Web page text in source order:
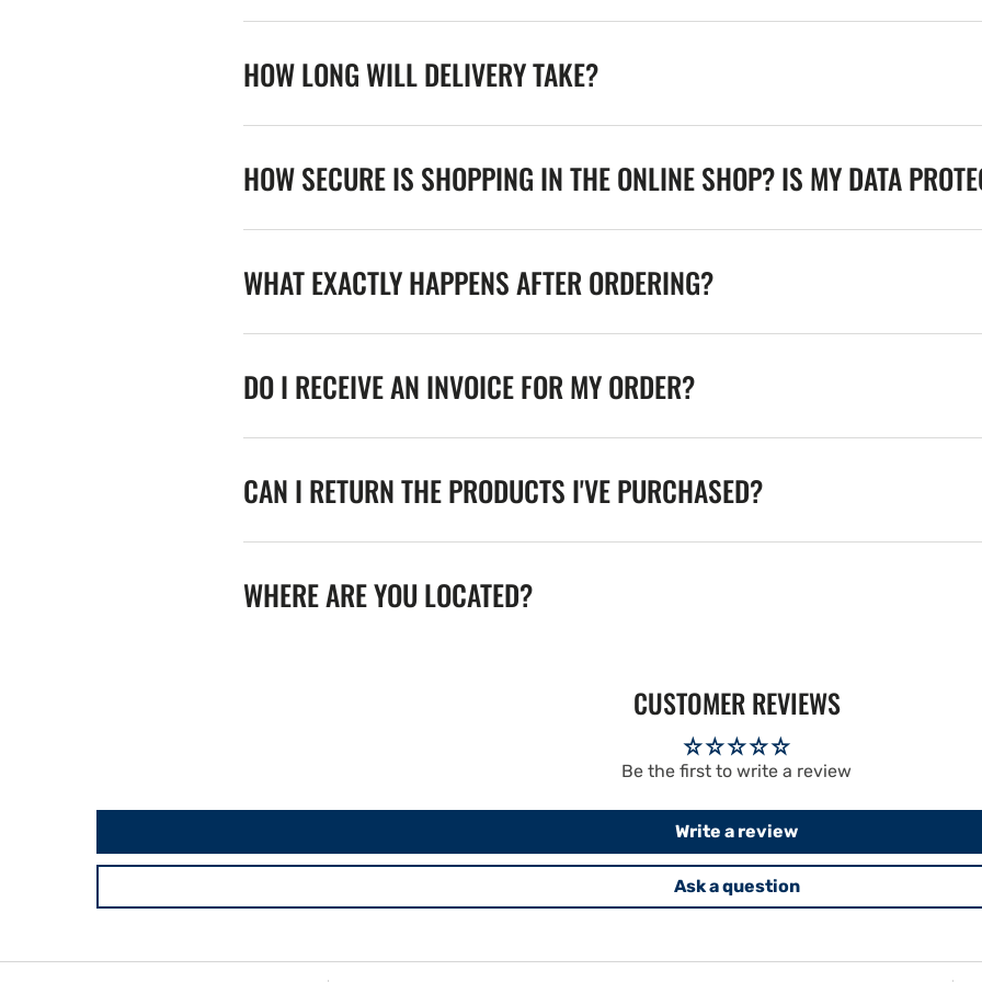
HOW LONG WILL DELIVERY TAKE?
HOW SECURE IS SHOPPING IN THE ONLINE SHOP? IS MY DATA
WHAT EXACTLY HAPPENS AFTER ORDERING?
DO I RECEIVE AN INVOICE FOR MY ORDER?
CAN I RETURN THE PRODUCTS I'VE PURCHASED?
WHERE ARE YOU LOCATED?
CUSTOMER REVIEWS
Be the first to write a review
Write a review
Ask a question